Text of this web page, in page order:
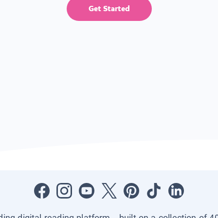
Get Started